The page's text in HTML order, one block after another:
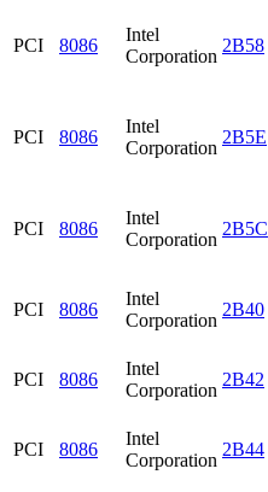
PCI 8086
Intel
Corporation
2B58
PCI 8086
Intel
Corporation
2B5E
PCI 8086
Intel
Corporation
2B5C
PCI 8086
Intel
Corporation
2B40
PCI 8086
Intel
Corporation
2B42
PCI 8086
Intel
Corporation
2B44